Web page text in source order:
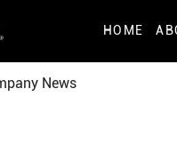
HOME
News